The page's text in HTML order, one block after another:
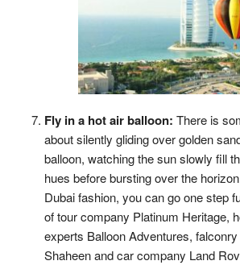
Fly in a hot air balloon: There is
about silently gliding over golden
balloon, watching the sun slowly fill
hues before bursting over the
Dubai fashion, you can go one step
of tour company Platinum Heritage,
experts Balloon Adventures,
Shaheen and car company Land